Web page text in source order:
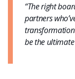
“The right
partners
be the